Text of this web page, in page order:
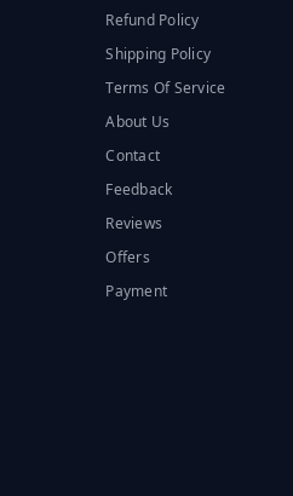
Refund Policy
Shipping Policy
Terms Of Service
About Us
Contact
Feedback
Reviews
Offers
Payment